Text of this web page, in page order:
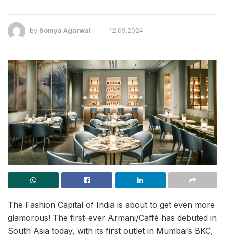
by Somya Agarwal 12.09.2024
The Fashion Capital of India is about to get even more
glamorous! The first-ever Armani/Caffè has debuted in
South Asia today, with its first outlet in Mumbai’s BKC,